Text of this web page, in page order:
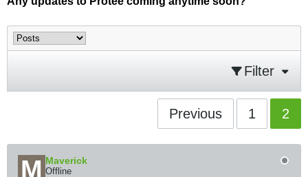
Filter
Previous 1 2
Maverick
Offline